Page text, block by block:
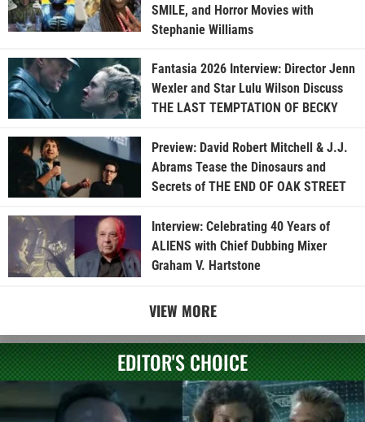
SMILE, and Horror Movies with
Stephanie Williams
Fantasia 2026 Interview: Director Jenn
Wexler and Star Lulu Wilson Discuss
THE LAST TEMPTATION OF BECKY
Preview: David Robert Mitchell & J.J.
Abrams Tease the Dinosaurs and
Secrets of THE END OF OAK STREET
Interview: Celebrating 40 Years of
ALIENS with Chief Dubbing Mixer
Graham V. Hartstone
VIEW MORE
EDITOR'S CHOICE